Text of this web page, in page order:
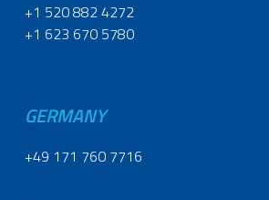
+1 520 882 4272
+1 623 670 5780
GERMANY
+49 171 760 7716